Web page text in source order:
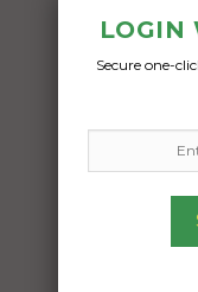
LOGIN
Secure one-